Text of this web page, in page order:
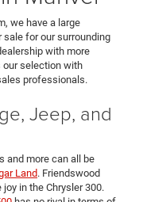
we have a large
for our surrounding
with more
our selection with
professionals.
Jeep, and
and more can all be
Land. Friendswood
in the Chrysler 300.